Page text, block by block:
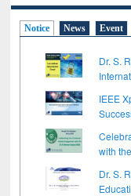
Notice News Event
Dr. S.
IEEE
with
Dr. S.